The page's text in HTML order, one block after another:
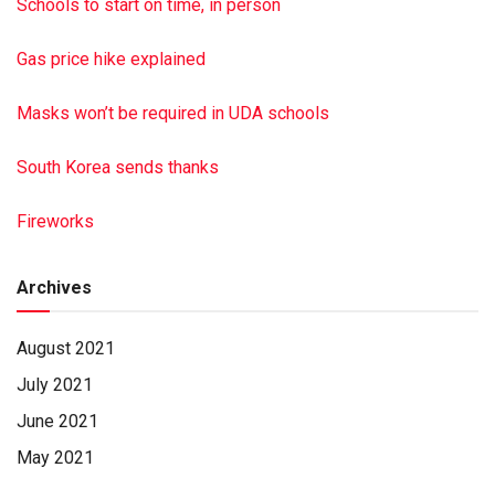
Schools to start on time, in person
Gas price hike explained
Masks won’t be required in UDA schools
South Korea sends thanks
Fireworks
Archives
August 2021
July 2021
June 2021
May 2021